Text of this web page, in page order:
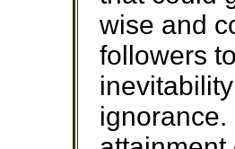
wise and
followers